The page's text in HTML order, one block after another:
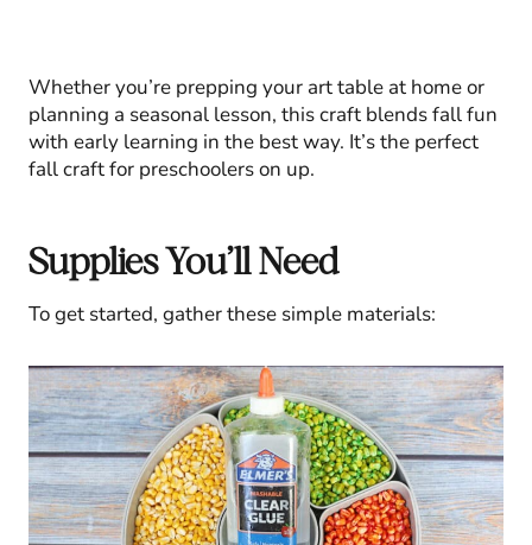
Whether you’re prepping your art table at home or
planning a seasonal lesson, this craft blends fall fun
with early learning in the best way. It’s the perfect
fall craft for preschoolers on up.
Supplies You’ll Need
To get started, gather these simple materials: